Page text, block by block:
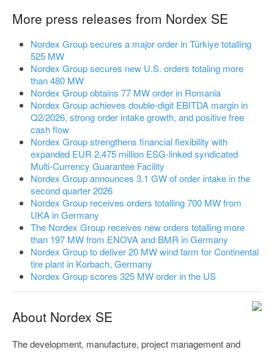
More press releases from Nordex SE
Nordex Group secures a major order in Türkiye totalling
525 MW
Nordex Group secures new U.S. orders totaling more
than 480 MW
Nordex Group obtains 77 MW order in Romania
Nordex Group achieves double-digit EBITDA margin in
Q2/2026, strong order intake growth, and positive free
cash flow
Nordex Group strengthens financial flexibility with
expanded EUR 2,475 million ESG-linked syndicated
Multi-Currency Guarantee Facility
Nordex Group announces 3.1 GW of order intake in the
second quarter 2026
Nordex Group receives orders totalling 700 MW from
UKA in Germany
The Nordex Group receives new orders totalling more
than 197 MW from ENOVA and BMR in Germany
Nordex Group to deliver 20 MW wind farm for Continental
tire plant in Korbach, Germany
Nordex Group scores 325 MW order in the US
About Nordex SE
The development, manufacture, project management and